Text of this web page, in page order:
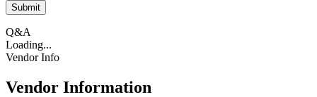
Q&A
Loading...
Vendor Info
Vendor Information